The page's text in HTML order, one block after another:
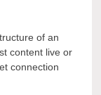
of an
content live or
connection